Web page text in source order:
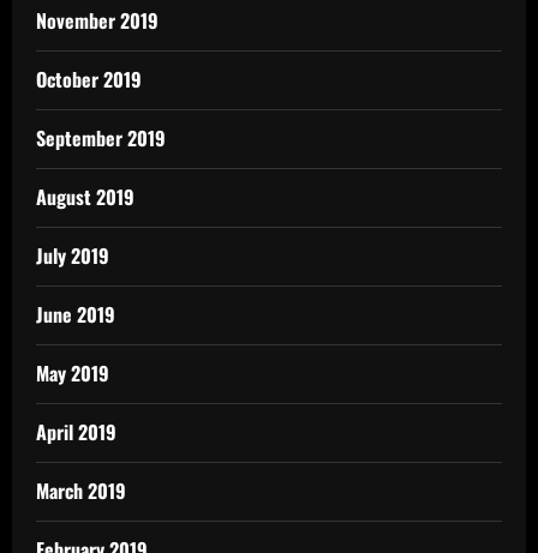
November 2019
October 2019
September 2019
August 2019
July 2019
June 2019
May 2019
April 2019
March 2019